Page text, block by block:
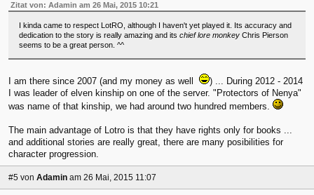
Zitat von: Adamin am 26 Mai, 2015 10:21
I kinda came to respect LotRO, although I haven't yet played it. Its accuracy and
dedication to the story is really amazing and its chief lore monkeyChris Pierson
seems to be a great person. ^^
I am there since 2007 (and my money as well
) ... During 2012 - 2014
I was leader of elven kinship on one of the server. "Protectors of Nenya"
was name of that kinship, we had around two hundred members.
The main advantage of Lotro is that they have rights only for books ...
and additional stories are really great, there are many posibilities for
character progression.
#5 von Adamin am 26 Mai, 2015 11:07